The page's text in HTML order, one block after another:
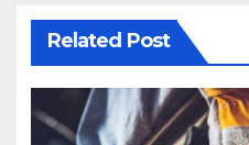
Related Post